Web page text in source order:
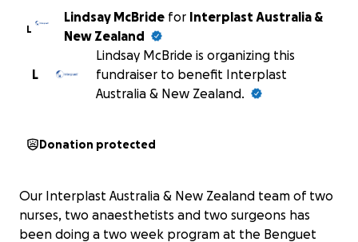
L
Lindsay McBride for Interplast Australia &
New Zealand
L
Lindsay McBride is organizing this
fundraiser to benefit Interplast
Australia & New Zealand.
Donation protected
Our Interplast Australia & New Zealand team of two
nurses, two anaesthetists and two surgeons has
been doing a two week program at the Benguet